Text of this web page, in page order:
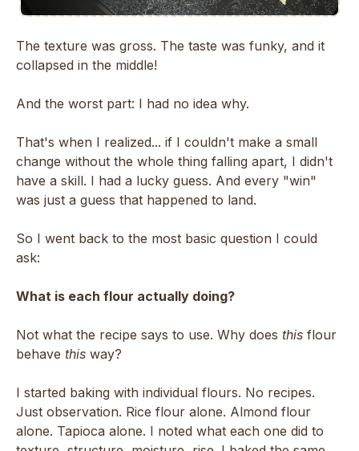
The texture was gross. The taste was funky, and it
collapsed in the middle!
And the worst part: I had no idea why.
That's when I realized... if I couldn't make a small
change without the whole thing falling apart, I didn't
have a skill. I had a lucky guess. And every "win"
was just a guess that happened to land.
So I went back to the most basic question I could
ask:
What is each flour actually doing?
Not what the recipe says to use. Why does this flour
behave this way?
I started baking with individual flours. No recipes.
Just observation. Rice flour alone. Almond flour
alone. Tapioca alone. I noted what each one did to